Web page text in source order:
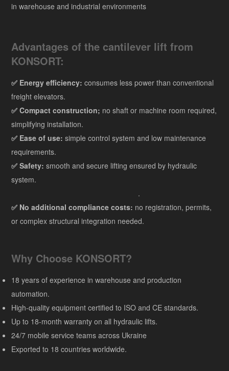
in warehouse and industrial environments
Advantages of the cantilever lift from
KONSORT:
✅ Energy efficiency:consumes less power than conventional
freight elevators.
✅ Compact construction; no shaft or machine room required,
simplifying installation.
✅ Ease of use: simple control system and low maintenance
requirements.
✅ Safety: smooth and secure lifting ensured by hydraulic
system.
.
✅ No additional compliance costs: no registration, permits,
or complex structural integration needed.
Why Choose KONSORT?
18 years of experience in warehouse and production
automation.
High-quality equipment certified to ISO and CE standards.
Up to 18-month warranty on all hydraulic lifts.
24/7 mobile service teams across Ukraine
Exported to 18 countries worldwide.